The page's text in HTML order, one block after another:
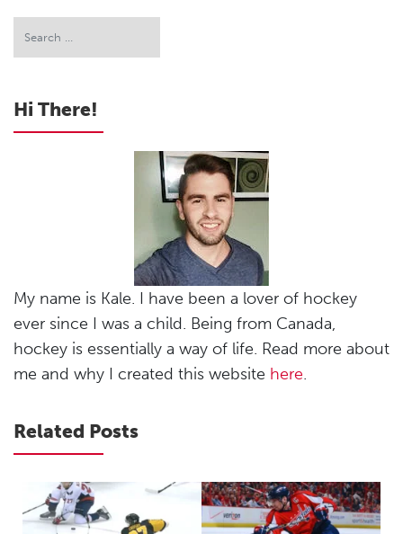
Hi There!
My name is Kale. I have been a lover of hockey
ever since I was a child. Being from Canada,
hockey is essentially a way of life. Read more about
me and why I created this website here.
Related Posts